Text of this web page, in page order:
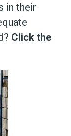
in their
Click the